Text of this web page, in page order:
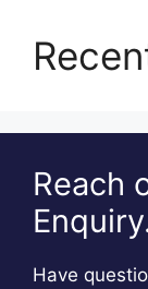
Reach
Have